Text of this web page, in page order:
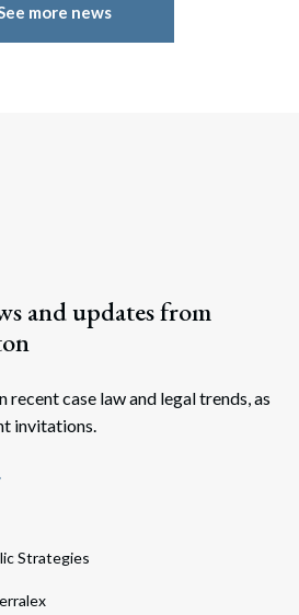
more news
and updates from
recent case law and legal trends, as
invitations.
Strategies